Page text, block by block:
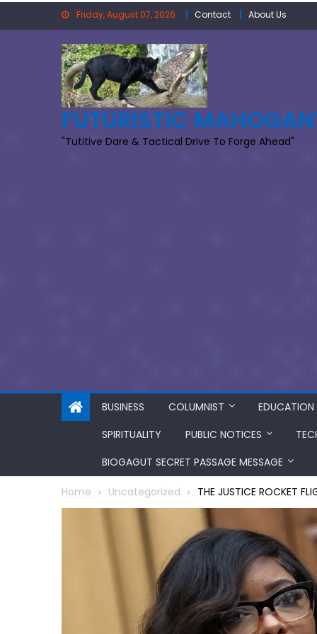
Friday, August 07, 2026 Contact About Us
FUTURISTIC
"Tutitive Dare & Tactical Drive To Forge Ahead"
BUSINESS COLUMNIST EDUCATION
SPIRITUALITY
PUBLIC NOTICES
BIOGAGUT SECRET PASSAGE MESSAGE
Home Uncategorized THE JUSTICE ROCKET